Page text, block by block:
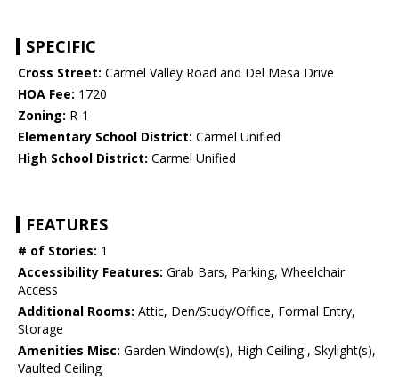
SPECIFIC
Cross Street: Carmel Valley Road and Del Mesa Drive
HOA Fee: 1720
Zoning: R-1
Elementary School District: Carmel Unified
High School District: Carmel Unified
FEATURES
# of Stories: 1
Accessibility Features: Grab Bars, Parking, Wheelchair
Access
Additional Rooms: Attic, Den/Study/Office, Formal Entry,
Storage
Amenities Misc: Garden Window(s), High Ceiling , Skylight(s),
Vaulted Ceiling